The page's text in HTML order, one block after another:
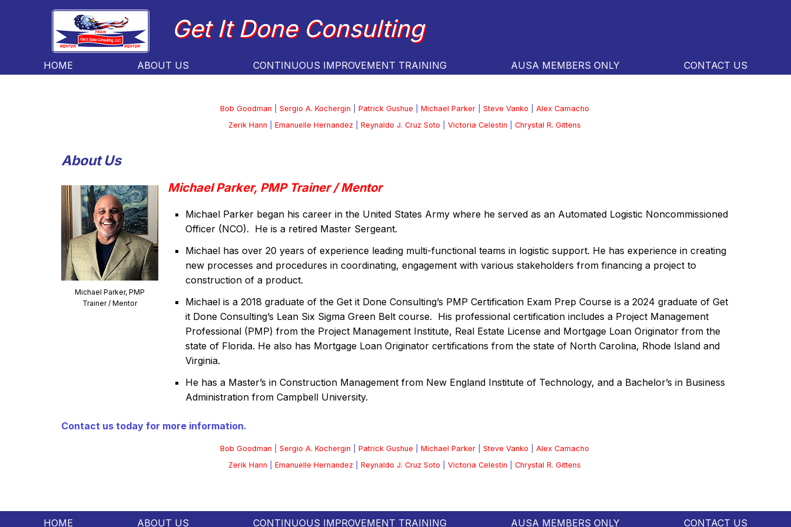
Get It Done Consulting
HOME ABOUT US CONTINUOUS IMPROVEMENT TRAINING AUSA MEMBERS ONLY CONTACT US
Bob Goodman Sergio A. Kochergin Patrick Gushue Michael Parker Steve Vanko
Alex Camacho
Zerik Hann
Emanuelle Hernandez Reynaldo J. Cruz Soto Victoria Celestin Chrystal R. Gittens
About Us
Michael Parker, PMP
Trainer / Mentor
Michael Parker, PMP Trainer / Mentor
Michael Parker began his career in the United States Army where he served as an Automated Logistic Noncommissioned
Officer (NCO). He is a retired Master Sergeant.
Michael has over 20 years of experience leading multi-functional teams in logistic support. He has experience in creating
new processes and procedures in coordinating, engagement with various stakeholders from financing a project to
construction of a product.
Michael is a 2018 graduate of the Get it Done Consulting’s PMP Certification Exam Prep Course is a 2024 graduate of Get
it Done Consulting’s Lean Six Sigma Green Belt course. His professional certification includes a Project Management
Professional (PMP) from the Project Management Institute, Real Estate License and Mortgage Loan Originator from the
state of Florida. He also has Mortgage Loan Originator certifications from the state of North Carolina, Rhode Island and
Virginia.
He has a Master’s in Construction Management from New England Institute of Technology, and a Bachelor’s in Business
Administration from Campbell University.
Contact us today for more information.
Bob Goodman Sergio A. Kochergin Patrick Gushue Michael Parker Steve Vanko
Alex Camacho
Zerik Hann
Emanuelle Hernandez Reynaldo J. Cruz Soto Victoria Celestin Chrystal R. Gittens
HOME ABOUT US CONTINUOUS IMPROVEMENT TRAINING AUSA MEMBERS ONLY CONTACT US